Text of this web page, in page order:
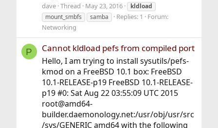
dave Thread May 23, 2016
kldload
mount_smbfs
samba Replies: 1
Forum:
Networking
P Cannot kldload pefs from compiled port
Hello, I am trying to install sysutils/pefs-
kmod on a FreeBSD 10.1 box: FreeBSD
10.1-RELEASE-p19 FreeBSD 10.1-RELEASE-
p19 #0: Sat Aug 22 03:55:09 UTC 2015
root@amd64-
builder.daemonology.net:/usr/obj/usr/src
/sys/GENERIC amd64 with the following